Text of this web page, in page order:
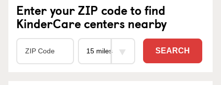
Enter your ZIP code to find
KinderCare centers nearby
SEARCH